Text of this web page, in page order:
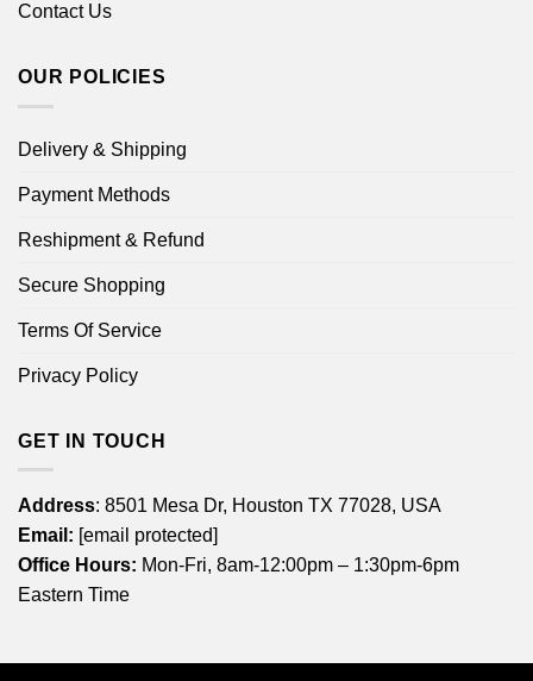
Contact Us
OUR POLICIES
Delivery & Shipping
Payment Methods
Reshipment & Refund
Secure Shopping
Terms Of Service
Privacy Policy
GET IN TOUCH
Address: 8501 Mesa Dr, Houston TX 77028, USA
Email: [email protected]
Office Hours: Mon-Fri, 8am-12:00pm – 1:30pm-6pm
Eastern Time